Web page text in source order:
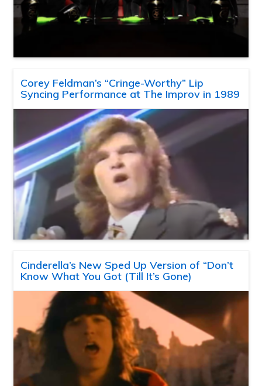
Corey Feldman’s “Cringe-Worthy” Lip
Syncing Performance at The Improv in 1989
Cinderella’s New Sped Up Version of “Don’t
Know What You Got (Till It’s Gone)